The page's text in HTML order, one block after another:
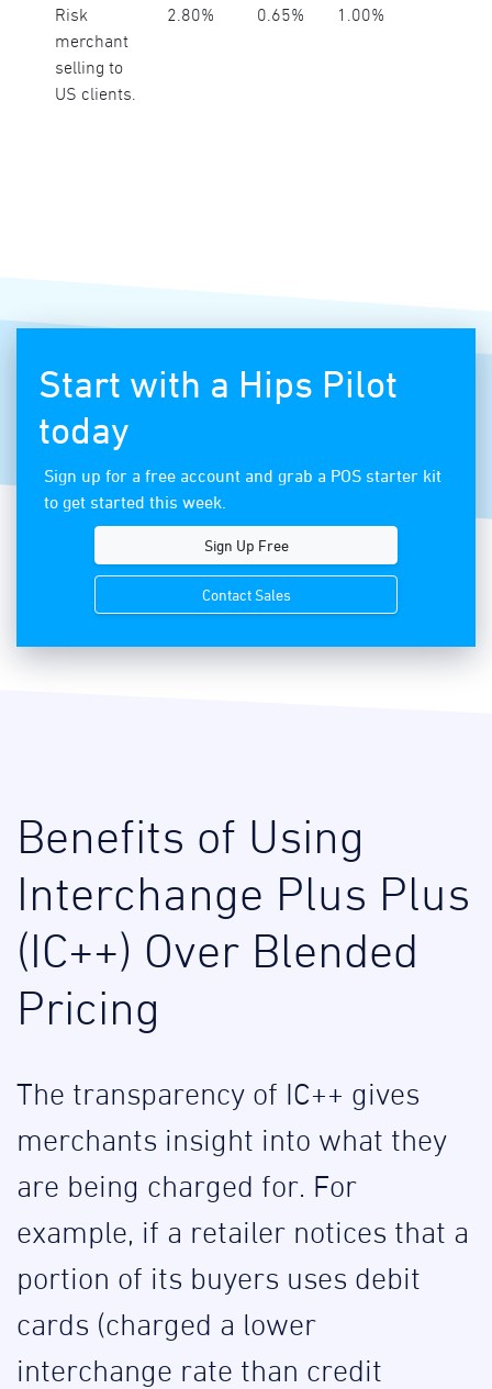
Risk
merchant
selling to
US clients.
2.80% 0.65% 1.00%
Start with a Hips Pilot
today
Sign up for a free account and grab a POS starter kit
to get started this week.
Sign Up Free
Contact Sales
Benefits of Using
Interchange Plus Plus
(IC++) Over Blended
Pricing
The transparency of IC++ gives
merchants insight into what they
are being charged for. For
example, if a retailer notices that a
portion of its buyers uses debit
cards (charged a lower
interchange rate than credit